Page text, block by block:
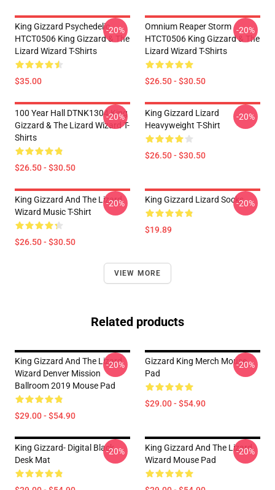
King Gizzard Psychedelic
HTCT0506 King Gizzard & The
Lizard Wizard T-Shirts
$35.00
-20%
Omnium Reaper Storm
HTCT0506 King Gizzard & The
Lizard Wizard T-Shirts
$26.50 - $30.50
-20%
100 Year Hall DTNK1304 King
Gizzard & The Lizard Wizard T-
Shirts
$26.50 - $30.50
-20%
King Gizzard Lizard
Heavyweight T-Shirt
$26.50 - $30.50
-20%
King Gizzard And The Lizard
Wizard Music T-Shirt
$26.50 - $30.50
-20% King Gizzard Lizard Socks
$19.89
-20%
VIEW MORE
Related products
King Gizzard And The Lizard
Wizard Denver Mission
Ballroom 2019 Mouse Pad
$29.00 - $54.90
-20%
Gizzard King Merch Mouse
Pad
$29.00 - $54.90
-20%
King Gizzard- Digital Black
Desk Mat
-20%
King Gizzard And The Lizard
Wizard Mouse Pad
-20%